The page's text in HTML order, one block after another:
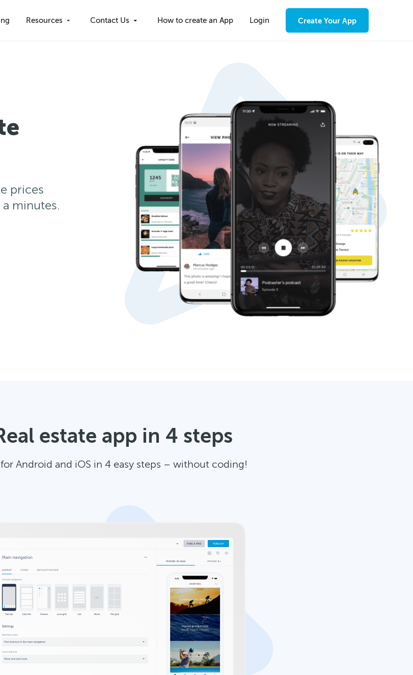
Create Your App
Resources Contact Us How to create an App Login
prices
a minutes.
estate app in 4 steps
Android and iOS in 4 easy steps – without coding!